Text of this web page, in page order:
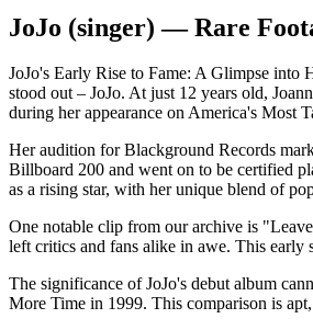
JoJo (singer) — Rare
JoJo's Early Rise to Fame: A Glimpse into
stood out – JoJo. At just 12 years old,
during her appearance on America's Most
Her audition for Blackground Records
Billboard 200 and went on to be certified
as a rising star, with her unique blend of
One notable clip from our archive is
left critics and fans alike in awe. This early
The significance of JoJo's debut album
More Time in 1999. This comparison is